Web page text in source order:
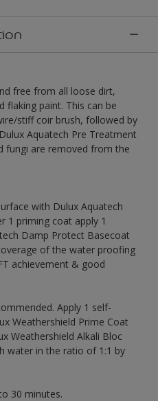
free from all loose dirt,
flaking paint. This can be
stiff coir brush, followed by
Aquatech Pre Treatment
fungi are removed from the
with Dulux Aquatech
1 priming coat apply 1
Damp Protect Basecoat
of the water proofing
achievement & good
Apply 1 self-
Weathershield Prime Coat
Weathershield Alkali Bloc
water in the ratio of 1:1 by
30 minutes.